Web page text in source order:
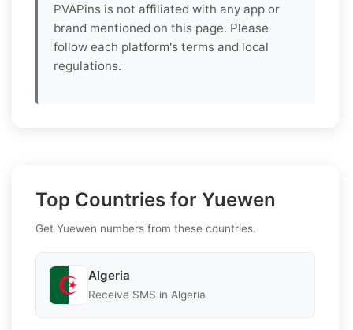
PVAPins is not affiliated with any app or
brand mentioned on this page. Please
follow each platform's terms and local
regulations.
Top Countries for Yuewen
Get Yuewen numbers from these countries.
Algeria
Receive SMS in Algeria